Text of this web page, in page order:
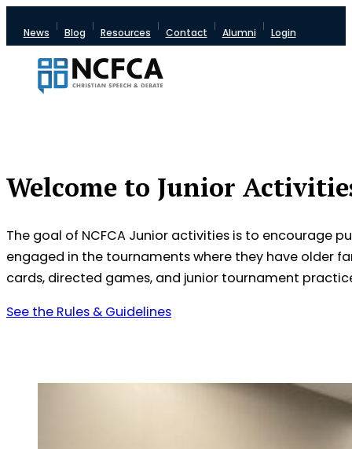
News Blog Resources Contact Alumni Login
Welcome to Junior
The goal of NCFCA Junior activities is to encourage
engaged in the tournaments where they have older
cards, directed games, and junior tournament
See the Rules & Guidelines